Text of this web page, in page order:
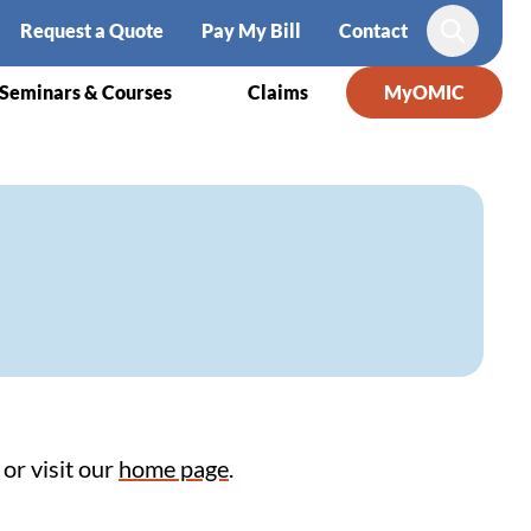
Request a Quote Pay My Bill Contact
Search
Seminars & Courses Claims MyOMIC
or visit our home page.